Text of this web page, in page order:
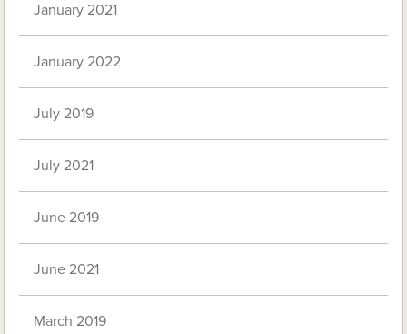
January 2021
January 2022
July 2019
July 2021
June 2019
June 2021
March 2019